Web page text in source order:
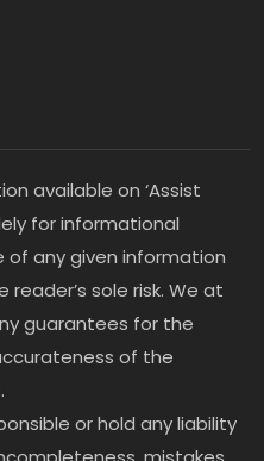
available on ‘Assist
for informational
of any given information
sole risk. We at
guarantees for the
of the
or hold any liability